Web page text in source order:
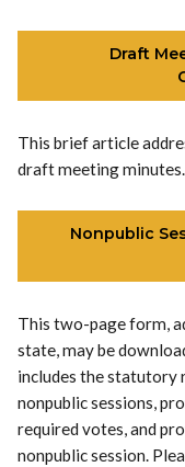
Draft
This brief article
draft meeting minutes.
Nonpublic
This two-page form,
state, may be
includes the statutory
nonpublic sessions,
required votes, and
nonpublic session.